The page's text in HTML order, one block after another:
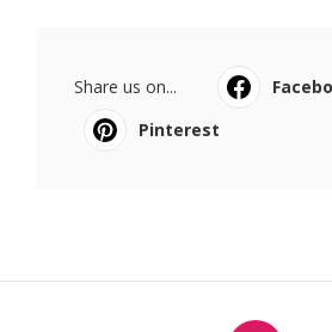
Share us on...
Pinterest